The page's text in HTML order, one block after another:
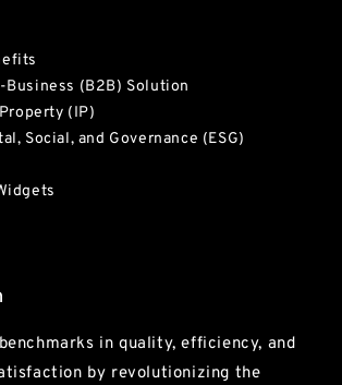
(B2B) Solution
(IP)
Social, and Governance (ESG)
in quality, efficiency, and
by revolutionizing the